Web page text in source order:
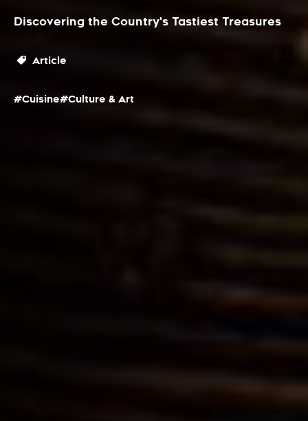
Discovering the Country's Tastiest Treasures
Article
#Cuisine#Culture & Art